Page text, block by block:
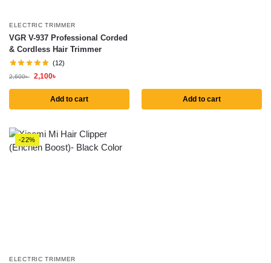
ELECTRIC TRIMMER
VGR V-937 Professional Corded
& Cordless Hair Trimmer
(12)
2,600৳ 2,100৳
Add to cart Add to cart
-22%
ELECTRIC TRIMMER